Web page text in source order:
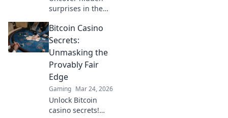
surprises in the
deep to discover
features and
secrets that will
leave you wanting
more. Don't miss
out!
Bitcoin Casino
Secrets:
Unmasking the
Provably Fair
Edge
Gaming Mar 24, 2026
Unlock Bitcoin
casino secrets!